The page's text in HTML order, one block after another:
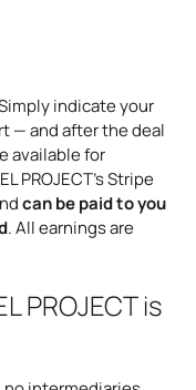
indicate your
— and after the deal
available for
PROJECT’s Stripe
can be paid to you
. All earnings are
PROJECT is